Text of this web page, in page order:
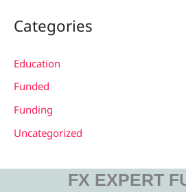
Categories
Education
Funded
Funding
Uncategorized
FX EXPERT